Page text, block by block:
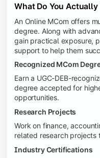
What Do You
An Online MCom offers
degree. Along with
gain practical exposure,
support to help them
Recognized MCom
Earn a UGC-DEB-
degree accepted for
opportunities.
Research Projects
Work on finance,
related research
Industry Certifications